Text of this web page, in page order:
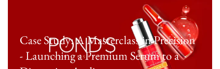
Case Study: A Masterclass in Precision
- Launching a Premium Serum to a